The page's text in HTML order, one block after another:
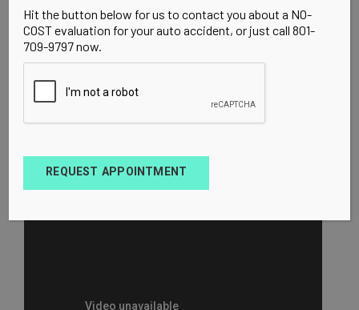
Wednesday, August 19, 2009 by: Dr. Julian
Whitaker<!– Bringing Aid to Ecuadorian Families
Hit the button below for us to contact you about a NO-
COST evaluation for your auto accident, or just call 801-
709-9797 now.
REQUEST APPOINTMENT